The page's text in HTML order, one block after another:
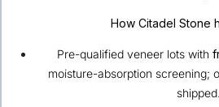
How Citadel Stone
Pre-qualified veneer lots with
moisture-absorption screening;
shipped.